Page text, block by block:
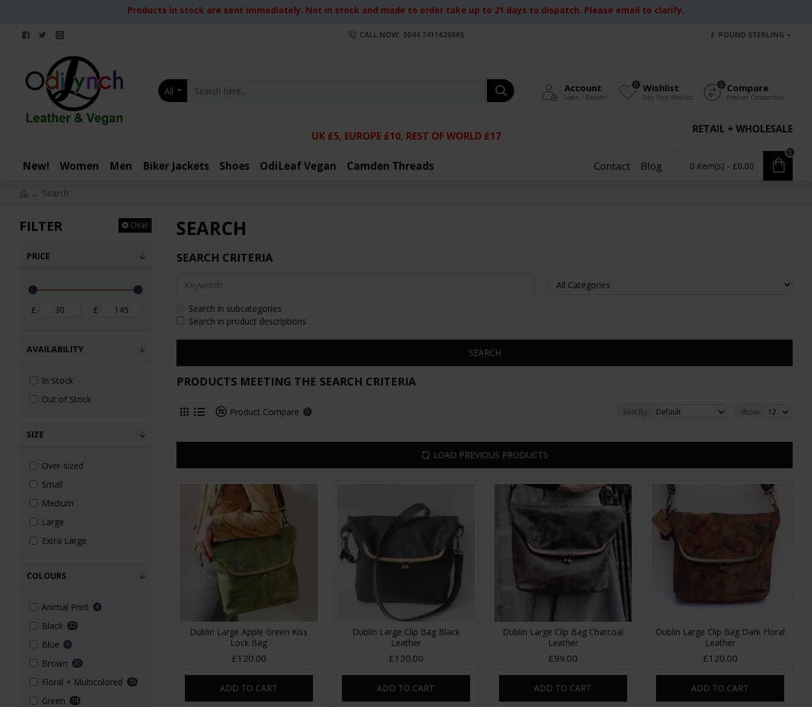
Products in stock are sent immediately. Not in stock and made to order take up to 21 days to dispatch. Please email to clarify.
CALL NOW: 0044 7411626865 £ POUND STERLING
All Account
Login / Register
Wishlist
Edit Your Wishlist
0 Compare
Product Comparison
0
RETAIL + WHOLESALE
UK £5, EUROPE £10, REST OF WORLD £17
New! Women Men Biker Jackets Shoes OdiLeaf Vegan Camden Threads Contact Blog 0 item(s) - £0.00
0
Search
FILTER Clear
PRICE
£ £
COLOURS
Animal Print 4
Black 22
Blue 6
Brown 20
Floral + Multicolored 10
Green 14
SIZE
Over-sized
Small
Medium
Large
Extra Large
AVAILABILITY
In Stock
Out of Stock
SEARCH
SEARCH CRITERIA
Search in subcategories
Search in product descriptions
SEARCH
PRODUCTS MEETING THE SEARCH CRITERIA
Product Compare 0 Sort By: Show:
LOAD PREVIOUS PRODUCTS
Dublin Large Apple Green Kiss
Lock Bag
£120.00
ADD TO CART
Dublin Large Clip Bag Black
Leather
£120.00
ADD TO CART
Dublin Large Clip Bag Charcoal
Leather
£99.00
ADD TO CART
Dublin Large Clip Bag Dark Floral
Leather
£120.00
ADD TO CART